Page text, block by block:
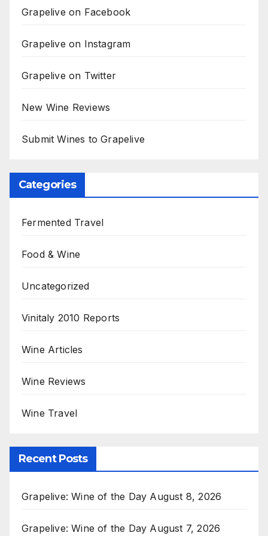
Grapelive on Facebook
Grapelive on Instagram
Grapelive on Twitter
New Wine Reviews
Submit Wines to Grapelive
Categories
Fermented Travel
Food & Wine
Uncategorized
Vinitaly 2010 Reports
Wine Articles
Wine Reviews
Wine Travel
Recent Posts
Grapelive: Wine of the Day August 8, 2026
Grapelive: Wine of the Day August 7, 2026